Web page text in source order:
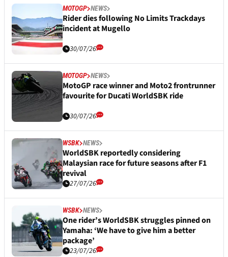
MOTOGP NEWS
Rider dies following No Limits Trackdays
incident at Mugello
30/07/26
MOTOGP NEWS
MotoGP race winner and Moto2 frontrunner
favourite for Ducati WorldSBK ride
30/07/26
WSBK NEWS
WorldSBK reportedly considering
Malaysian race for future seasons after F1
revival
27/07/26
WSBK NEWS
One rider’s WorldSBK struggles pinned on
Yamaha: ‘We have to give him a better
package’
23/07/26